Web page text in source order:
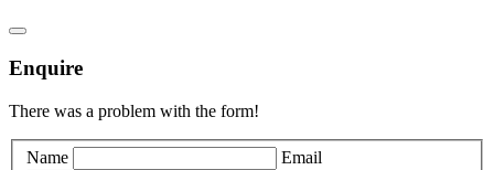
Enquire
There was a problem with the form!
Name
Email